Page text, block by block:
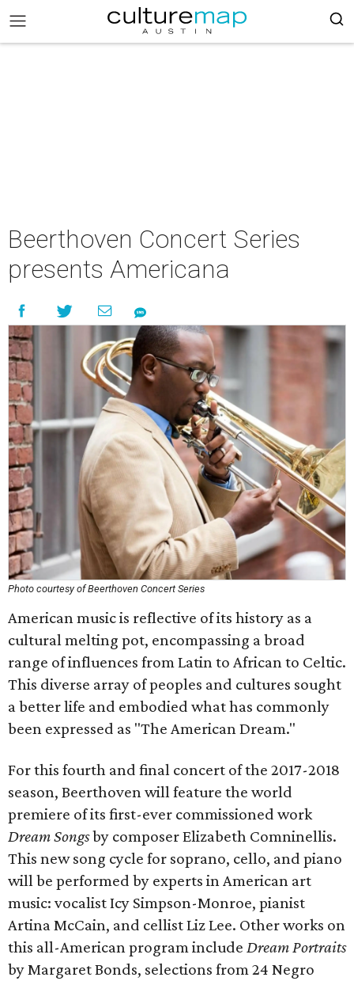
Beerthoven Concert Series
presents Americana
Photo courtesy of Beerthoven Concert Series
American music is reflective of its history as a
cultural melting pot, encompassing a broad
range of influences from Latin to African to Celtic.
This diverse array of peoples and cultures sought
a better life and embodied what has commonly
been expressed as "The American Dream."
For this fourth and final concert of the 2017-2018
season, Beerthoven will feature the world
premiere of its first-ever commissioned work
Dream Songsby composer Elizabeth Comninellis.
This new song cycle for soprano, cello, and piano
will be performed by experts in American art
music: vocalist Icy Simpson-Monroe, pianist
Artina McCain, and cellist Liz Lee. Other works on
this all-American program include Dream Portraits
by Margaret Bonds, selections from 24 Negro